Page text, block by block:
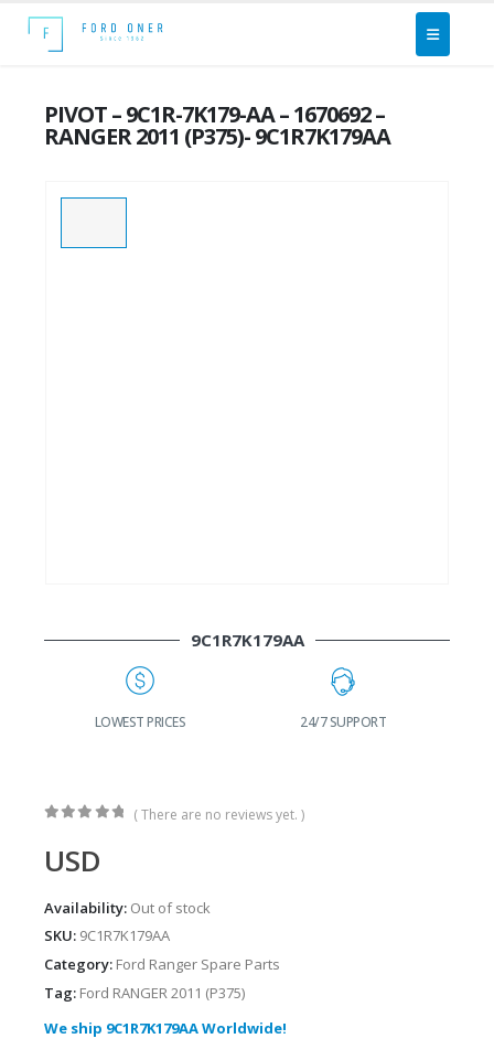
PIVOT – 9C1R-7K179-AA – 1670692 –
RANGER 2011 (P375)- 9C1R7K179AA
9C1R7K179AA
LOWEST PRICES 24/7 SUPPORT
( There are no reviews yet. )
USD
Availability: Out of stock
SKU: 9C1R7K179AA
Category: Ford Ranger Spare Parts
Tag: Ford RANGER 2011 (P375)
We ship 9C1R7K179AA Worldwide!